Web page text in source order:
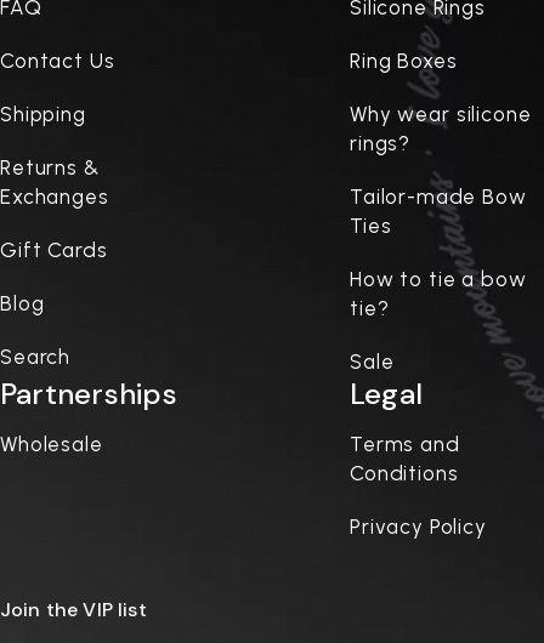
FAQ
Contact Us
Shipping
Returns &
Exchanges
Gift Cards
Blog
Search
Silicone Rings
Ring Boxes
Why wear silicone
rings?
Tailor-made Bow
Ties
How to tie a bow
tie?
Sale
Partnerships
Wholesale
Legal
Terms and
Conditions
Privacy Policy
Join the VIP list